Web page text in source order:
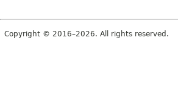
Copyright © 2016–2026. All rights reserved.